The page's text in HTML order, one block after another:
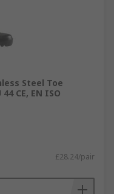
Steel Toe
CE, EN ISO
£28.24/pair